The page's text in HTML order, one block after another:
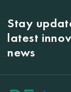
Stay
latest
news